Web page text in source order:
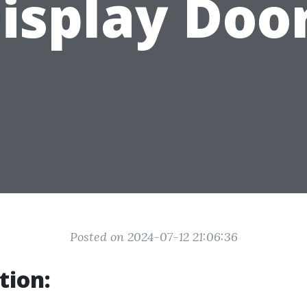
Posted on 2024-07-12 21:06:36